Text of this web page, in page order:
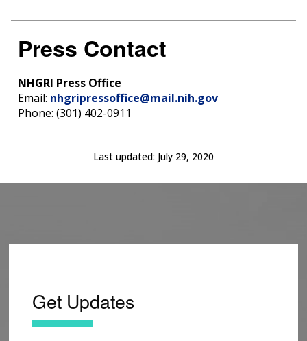
Press Contact
NHGRI Press Office
Email: nhgripressoffice@mail.nih.gov
Phone: (301) 402-0911
Last updated: July 29, 2020
Get Updates